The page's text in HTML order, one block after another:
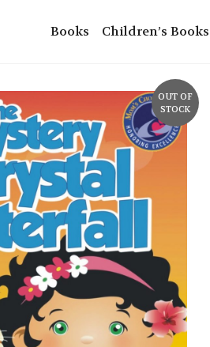
Books Children’s Books
OUT OF
STOCK